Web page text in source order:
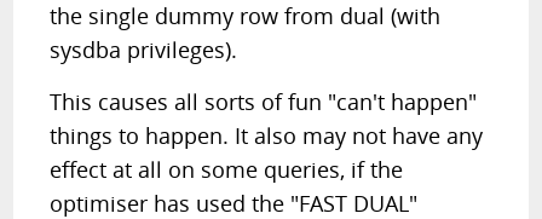
the single dummy row from dual (with
sysdba privileges).
This causes all sorts of fun "can't happen"
things to happen. It also may not have any
effect at all on some queries, if the
optimiser has used the "FAST DUAL"